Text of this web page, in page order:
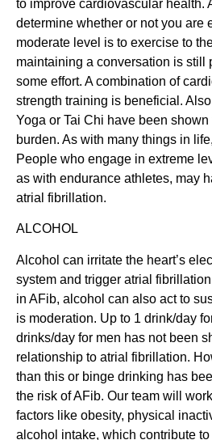
to improve cardiovascular health.
determine whether or not you are
moderate level is to exercise to
maintaining a conversation is still
some effort. A combination of
strength training is beneficial.
Yoga or Tai Chi have been
burden. As with many things in
People who engage in extreme
as with endurance athletes, may
atrial fibrillation.
ALCOHOL
Alcohol can irritate the heart’s
system and trigger atrial
in AFib, alcohol can also act to
is moderation. Up to 1 drink/day
drinks/day for men has not been
relationship to atrial fibrillation.
than this or binge drinking has
the risk of AFib. Our team will
factors like obesity, physical
alcohol intake, which contribute